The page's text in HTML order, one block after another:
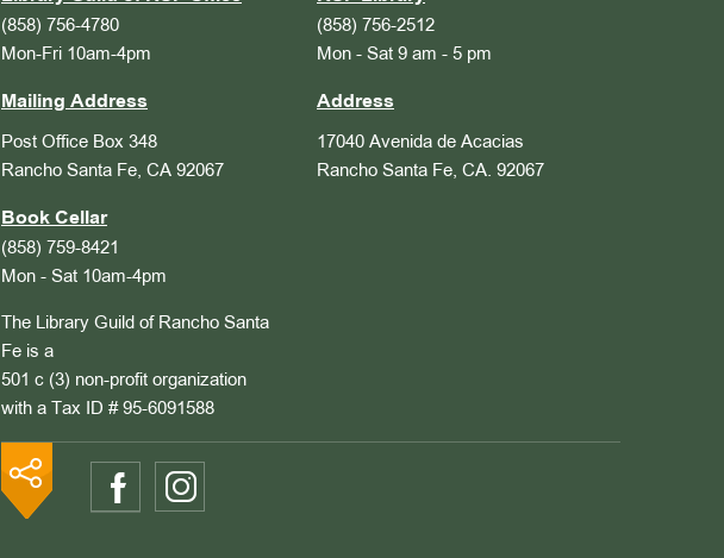
(858) 756-4780
Mon-Fri 10am-4pm
Mailing Address
Post Office Box 348
Rancho Santa Fe, CA 92067
Book Cellar
(858) 759-8421
Mon - Sat 10am-4pm
The Library Guild of Rancho Santa
Fe is a
501 c (3) non-profit organization
with a Tax ID # 95-6091588
(858) 756-2512
Mon - Sat 9 am - 5 pm
Address
17040 Avenida de Acacias
Rancho Santa Fe, CA. 92067